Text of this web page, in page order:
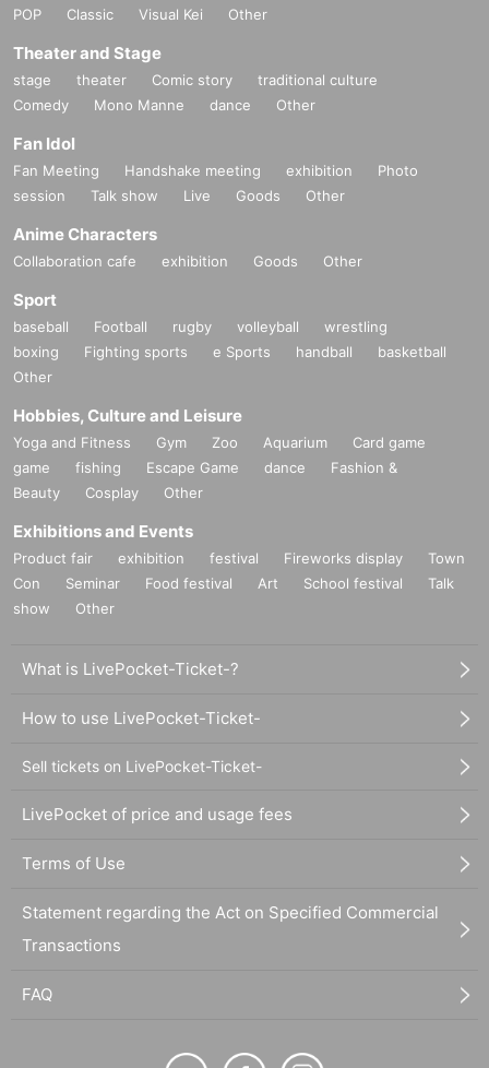
POP
Classic Visual Kei Other
Theater and Stage
stage theater Comic story
traditional culture
Comedy
Mono Manne dance Other
Fan Idol
Fan Meeting Handshake meeting exhibition
Photo
session
Talk show Live Goods Other
Anime Characters
Collaboration cafe exhibition Goods Other
Sport
baseball Football rugby volleyball
wrestling
boxing
Fighting sports e Sports handball
basketball
Other
Hobbies, Culture and Leisure
Yoga and Fitness Gym Zoo Aquarium
Card game
game
fishing Escape Game dance
Fashion &
Beauty
Cosplay Other
Exhibitions and Events
Product fair exhibition festival Fireworks display
Town
Con
Seminar Food festival Art School festival
Talk
show
Other
What is LivePocket-Ticket-?
How to use LivePocket-Ticket-
Sell tickets on LivePocket-Ticket-
LivePocket of price and usage fees
Terms of Use
Statement regarding the Act on Specified Commercial
Transactions
FAQ